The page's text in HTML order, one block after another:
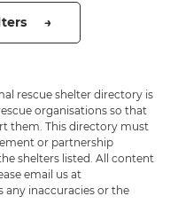
→
rescue shelter directory is
organisations so that
them. This directory must
or partnership
shelters listed. All content
email us at
any inaccuracies or the